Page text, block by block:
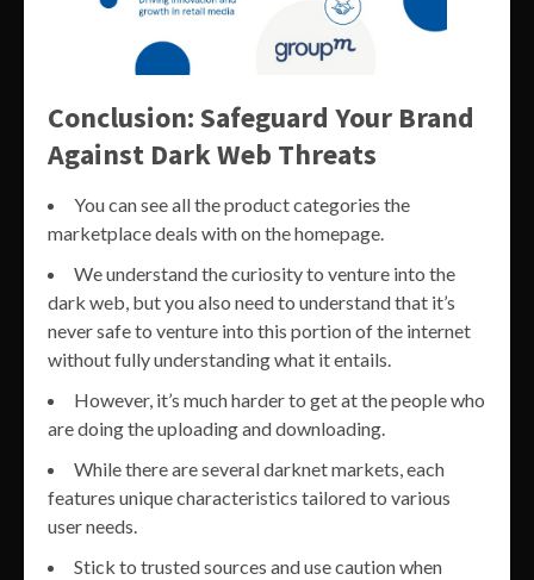
Conclusion: Safeguard Your Brand
Against Dark Web Threats
You can see all the product categories the
marketplace deals with on the homepage.
We understand the curiosity to venture into the
dark web, but you also need to understand that it’s
never safe to venture into this portion of the internet
without fully understanding what it entails.
However, it’s much harder to get at the people who
are doing the uploading and downloading.
While there are several darknet markets, each
features unique characteristics tailored to various
user needs.
Stick to trusted sources and use caution when